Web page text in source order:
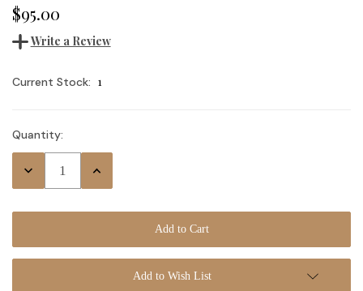
$95.00
Write a Review
Current Stock: 1
Quantity:
Decrease
Increase
Add to Wish List